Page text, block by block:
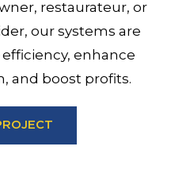
restaurateur, or
our systems are
enhance
and boost profits.